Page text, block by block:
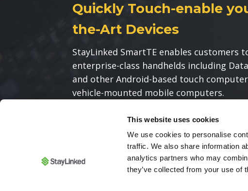
This website uses cookies
We use cookies to personalise
traffic. We also share information
analytics partners who may
they’ve collected from your use of
QuicklyTouch-enable
the-Art Devices
StayLinked SmartTE enables customers
enterprise-class handhelds including
and other Android-based touch
vehicle-mounted mobile computers.
of the Android operating system and
warehouse operations.